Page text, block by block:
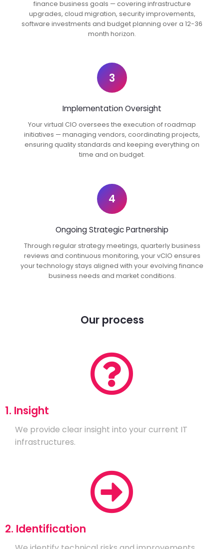
finance business goals — covering infrastructure
upgrades, cloud migration, security improvements,
software investments and budget planning over a 12-36
month horizon.
3
Implementation Oversight
Your virtual CIO oversees the execution of roadmap
initiatives — managing vendors, coordinating projects,
ensuring quality standards and keeping everything on
time and on budget.
4
Ongoing Strategic Partnership
Through regular strategy meetings, quarterly business
reviews and continuous monitoring, your vCIO ensures
your technology stays aligned with your evolving finance
business needs and market conditions.
Our process
1. Insight
We provide clear insight into your current IT
infrastructures.
2. Identification